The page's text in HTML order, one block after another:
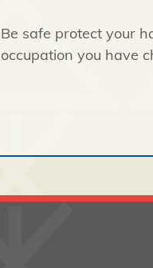
Be safe protect your
occupation you have